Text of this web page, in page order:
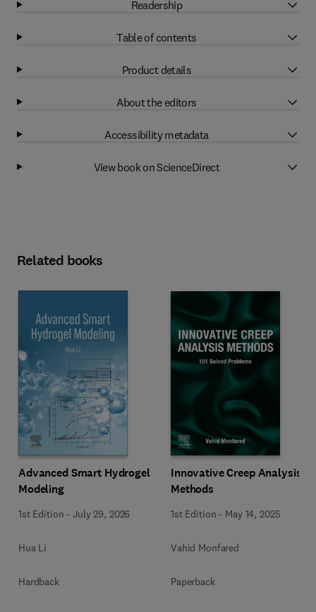
Readership
Table of contents
Product details
About the editors
Accessibility metadata
View book on ScienceDirect
Related books
Advanced Smart Hydrogel
Modeling
1st Edition -July 29, 2026
Hua Li
Hardback
Innovative Creep Analysis
Methods
1st Edition - May 14, 2025
Vahid Monfared
Paperback